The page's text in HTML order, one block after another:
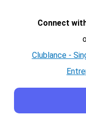
Connect
Clublance -